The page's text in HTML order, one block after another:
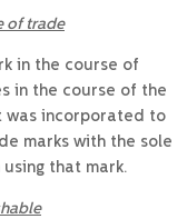
of trade
in the course of
in the course of the
was incorporated to
marks with the sole
that mark.